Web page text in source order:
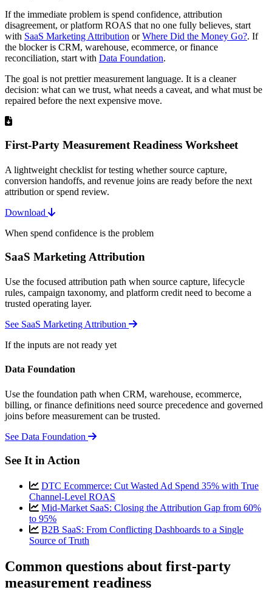
If the immediate problem is spend confidence, attribution
disagreement, or platform ROAS that no one fully believes, start
with SaaS Marketing Attribution orWhere Did the Money Go?. If
the blocker is CRM, warehouse, ecommerce, or finance
reconciliation, start with Data Foundation.
The goal is not prettier measurement language. It is a cleaner
decision: what can we trust, what needs a caveat, and what must be
repaired before the next expensive move.
First-Party Measurement Readiness Worksheet
A lightweight checklist for testing whether source capture,
conversion handoffs, and revenue joins are ready before the next
attribution or spend review.
Download
When spend confidence is the problem
SaaS Marketing Attribution
Use the focused attribution path when source capture, lifecycle
rules, campaign taxonomy, and platform credit need to become a
trusted operating layer.
See SaaS Marketing Attribution
If the inputs are not ready yet
Data Foundation
Use the foundation path when CRM, warehouse, ecommerce,
billing, or finance definitions need source precedence and governed
joins before measurement can be trusted.
See Data Foundation
See It in Action
DTC Ecommerce: Cut Wasted Ad Spend 35% with True
Channel-Level ROAS
Mid-Market SaaS: Closing the Attribution Gap from 60%
to 95%
B2B SaaS: From Conflicting Dashboards to a Single
Source of Truth
Common questions about first-party
measurement readiness